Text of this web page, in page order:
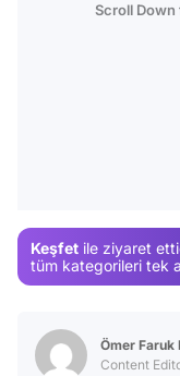
Scroll
Keşfet ile ziyaret
tüm kategorileri tek
Ömer Faruk
Content